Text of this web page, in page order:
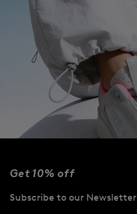
Get 10% off
Subscribe to our Newsletter